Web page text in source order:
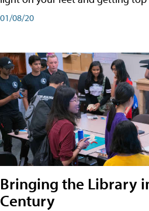
01/08/20
Bringing the Library
Century